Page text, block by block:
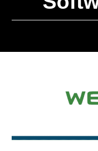
e